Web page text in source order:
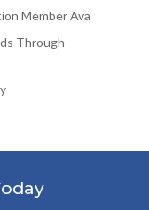
Member Ava
Through